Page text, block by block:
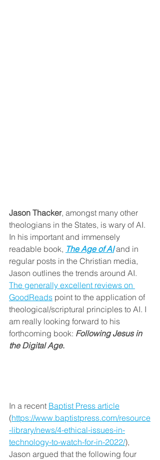
Jason Thacker, amongst many other
theologians in the States, is wary of AI.
In his important and immensely
readable book, The Age of AI and in
regular posts in the Christian media,
Jason outlines the trends around AI.
The generally excellent reviews on
GoodReads point to the application of
theological/scriptural principles to AI. I
am really looking forward to his
forthcoming book: Following Jesus in
the Digital Age.
In a recent Baptist Press article
(https://www.baptistpress.com/resource
-library/news/4-ethical-issues-in-
technology-to-watch-for-in-2022/),
Jason argued that the following four